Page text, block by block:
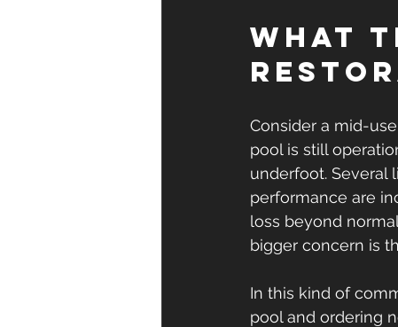
What
Consider a mid-
pool is still
underfoot. Several
performance are
loss beyond
bigger concern is
In this kind of
pool and ordering